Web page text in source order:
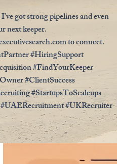
got strong pipelines and even
next keeper.
to connect.
#HiringSupport
#FindYourKeeper
#ClientSuccess
#StartupsToScaleups
#UKRecruiter